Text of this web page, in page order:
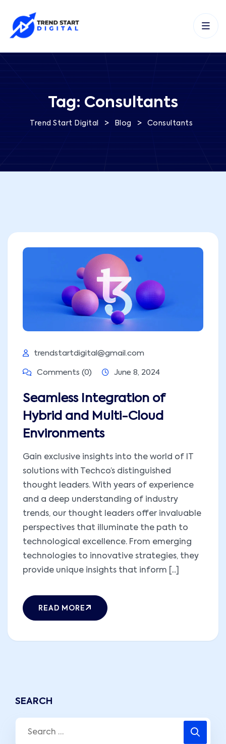
Tag: Consultants
Trend Start Digital > Blog > Consultants
trendstartdigital@gmail.com
Comments (0) June 8, 2024
Seamless Integration of
Hybrid and Multi-Cloud
Environments
Gain exclusive insights into the world of IT
solutions with Techco’s distinguished
thought leaders. With years of experience
and a deep understanding of industry
trends, our thought leaders offer invaluable
perspectives that illuminate the path to
technological excellence. From emerging
technologies to innovative strategies, they
provide unique insights that inform [...]
READ MORE
SEARCH